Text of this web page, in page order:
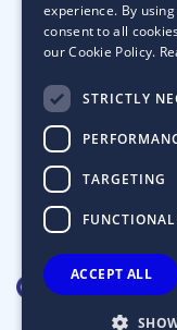
Email Address
By continuing, you
experience. By
consent to all
our Cookie Policy.
STRICTLY
TARGETING
ACCEPT ALL